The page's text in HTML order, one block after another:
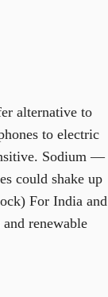
alternative to
to electric
Sodium —
could shake up
For India and
renewable